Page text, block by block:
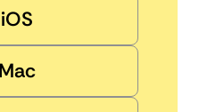
iOS
Mac